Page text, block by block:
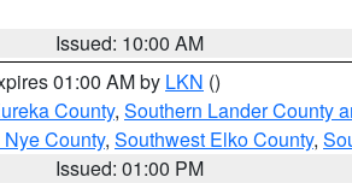
Issued: 10:00 AM
01:00 AM by LKN ()
County, Southern Lander County
County, Southwest Elko County,
Issued: 01:00 PM